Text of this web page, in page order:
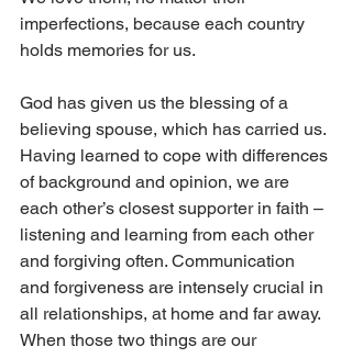
imperfections, because each country
holds memories for us.
God has given us the blessing of a
believing spouse, which has carried us.
Having learned to cope with differences
of background and opinion, we are
each other’s closest supporter in faith –
listening and learning from each other
and forgiving often. Communication
and forgiveness are intensely crucial in
all relationships, at home and far away.
When those two things are our